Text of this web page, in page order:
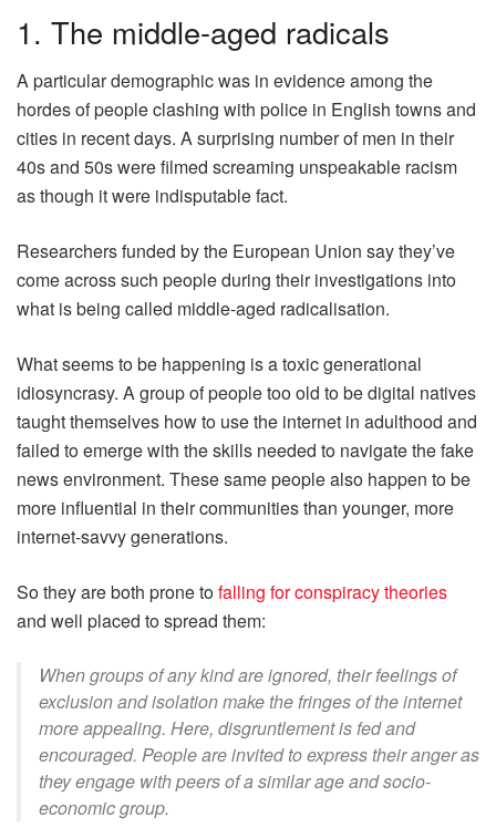
1. The middle-aged radicals
A particular demographic was in evidence among the
hordes of people clashing with police in English towns and
cities in recent days. A surprising number of men in their
40s and 50s were filmed screaming unspeakable racism
as though it were indisputable fact.
Researchers funded by the European Union say they’ve
come across such people during their investigations into
what is being called middle-aged radicalisation.
What seems to be happening is a toxic generational
idiosyncrasy. A group of people too old to be digital natives
taught themselves how to use the internet in adulthood and
failed to emerge with the skills needed to navigate the fake
news environment. These same people also happen to be
more influential in their communities than younger, more
internet-savvy generations.
So they are both prone tofalling for conspiracy theories
and well placed to spread them:
When groups of any kind are ignored, their feelings of
exclusion and isolation make the fringes of the internet
more appealing. Here, disgruntlement is fed and
encouraged. People are invited to express their anger as
they engage with peers of a similar age and socio-
economic group.